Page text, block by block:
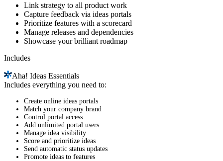
Link strategy to all product work
Capture feedback via ideas portals
Prioritize features with a scorecard
Manage releases and dependencies
Showcase your brilliant roadmap
Includes
Aha! Ideas Essentials
Includes everything you need to:
Create online ideas portals
Match your company brand
Control portal access
Add unlimited portal users
Manage idea visibility
Score and prioritize ideas
Send automatic status updates
Promote ideas to features